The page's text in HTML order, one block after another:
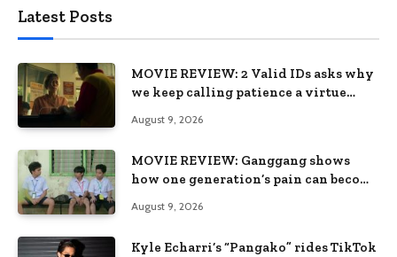
Latest Posts
MOVIE REVIEW: 2 Valid IDs asks why
we keep calling patience a virtue
August 9, 2026
MOVIE REVIEW: Ganggang shows
how one generation’s pain can become
August 9, 2026
Kyle Echarri’s “Pangako” rides TikTok